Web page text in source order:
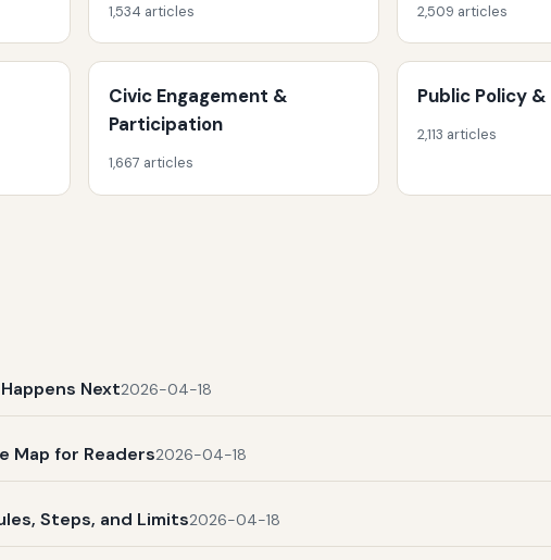
1,534 articles 2,509 articles
Civic Engagement &
Participation
1,667 articles
Public Policy
2,113 articles
Next2026-04-18
Map for Readers2026-04-18
Steps, and Limits2026-04-18